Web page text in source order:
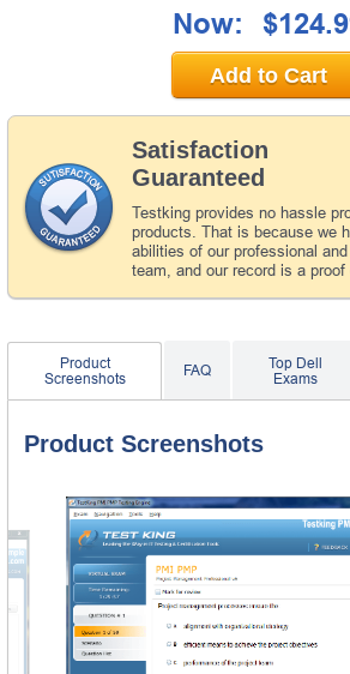
Satisfaction
Guaranteed
Testking provides no hassle
products. That is because we
abilities of our professional
team, and our record is a proof
Now:
Add to Cart
Product
Screenshots
FAQ
Top Dell
Exams
Product Screenshots